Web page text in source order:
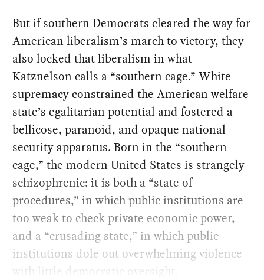
But if southern Democrats cleared the way for
American liberalism’s march to victory, they
also locked that liberalism in what
Katznelson calls a “southern cage.” White
supremacy constrained the American welfare
state’s egalitarian potential and fostered a
bellicose, paranoid, and opaque national
security apparatus. Born in the “southern
cage,” the modern United States is strangely
schizophrenic: it is both a “state of
procedures,” in which public institutions are
too weak to check private economic power,
and a “crusading state,” in which public
institutions dole out overwhelming violence
with little democratic oversight.